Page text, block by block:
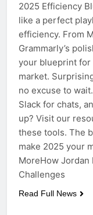
2025 Efficiency
like a perfect
efficiency. From
Grammarly’s
your blueprint for
market.
no excuse to
Slack for chats,
up? Visit our
these tools. The
make 2025 your
MoreHow Jordan
Challenges
Read Full News